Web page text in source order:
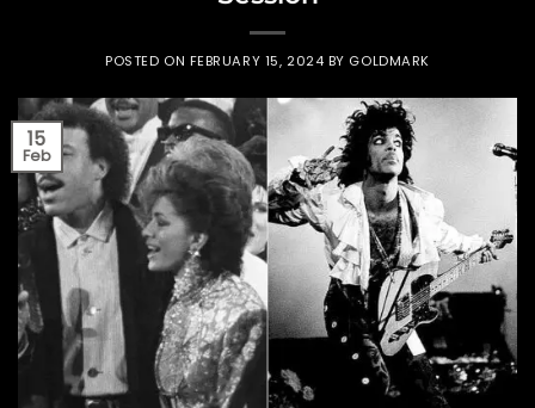
POSTED ON FEBRUARY 15, 2024 BY GOLDMARK
15
Feb